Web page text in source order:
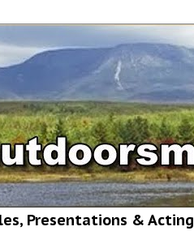
Presentations & Acting